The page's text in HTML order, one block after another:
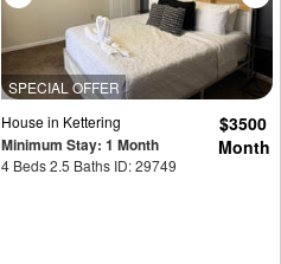
SPECIAL OFFER
Housein Kettering
Minimum Stay: 1 Month
4 Beds 2.5 Baths ID: 29749
$3500
Month